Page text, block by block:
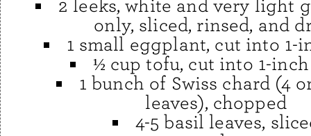
2 leeks, white and very light
only, sliced, rinsed, and
1 small eggplant, cut into 1-
½ cup tofu, cut into 1-
1 bunch of Swiss chard (4
leaves), chopped
4-5 basil leaves,